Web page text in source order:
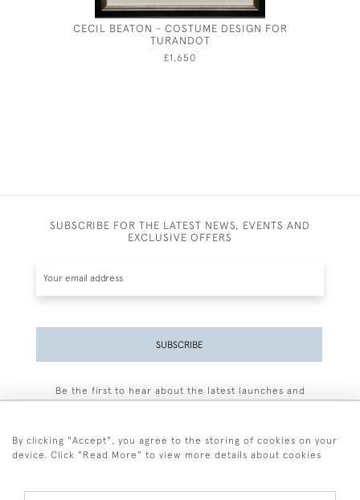
CECIL BEATON - COSTUME DESIGN FOR
TURANDOT
£1,650
SUBSCRIBE FOR THE LATEST NEWS, EVENTS AND
EXCLUSIVE OFFERS
SUBSCRIBE
Be the first to hear about the latest launches and
By clicking "Accept", you agree to the storing of cookies on your
device. Click "Read More" to view more details about cookies